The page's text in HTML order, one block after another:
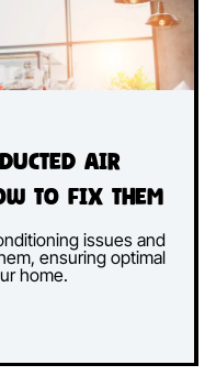
Air
to Fix Them
issues and
ensuring optimal
home.